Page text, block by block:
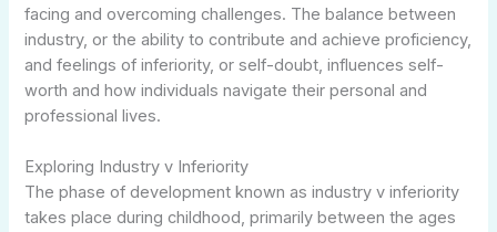
facing and overcoming challenges. The balance between
industry, or the ability to contribute and achieve proficiency,
and feelings of inferiority, or self-doubt, influences self-
worth and how individuals navigate their personal and
professional lives.
Exploring Industry v Inferiority
The phase of development known as industry v inferiority
takes place during childhood, primarily between the ages